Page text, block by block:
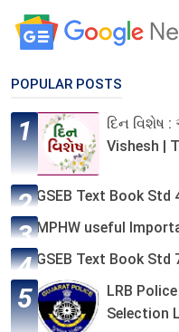
POPULAR POSTS
દિન વિશેષ
Vishesh |
GSEB Text Book Std
MPHW useful
GSEB Text Book Std
LRB
Selection